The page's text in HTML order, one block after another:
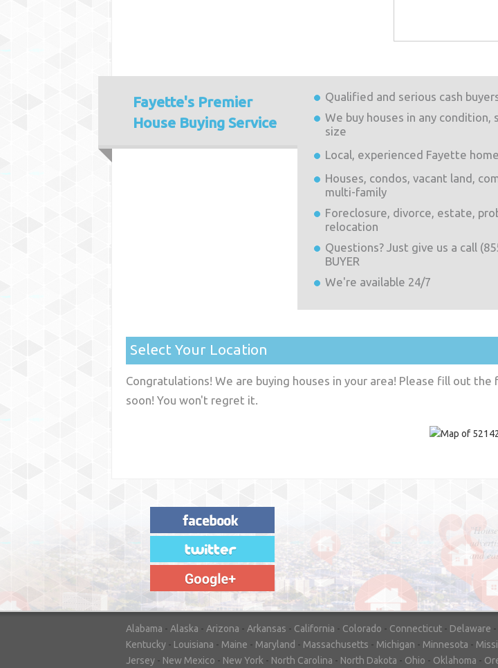
Fayette's Premier
House Buying Service
Qualified and serious cash
We buy houses in any condition,
size
Local, experienced Fayette
Houses, condos, vacant land,
multi-family
Foreclosure, divorce, estate,
relocation
Questions? Just give us a call
BUYER
We're available 24/7
Select Your Location
Congratulations! We are buying houses in your area! Please fill out
soon! You won't regret it.
"House Buyer Source Delivered as
advertised! They made the process simple
and easy. Couldn't have asked for more."
– JENNIFER W - MEDFORD, OR
"In hopes
doing
7 days.
–
Alabama - Alaska - Arizona - Arkansas - California - Colorado - Connecticut - Delaware -
Kentucky - Louisiana - Maine - Maryland - Massachusetts - Michigan - Minnesota -
Jersey - New Mexico - New York - North Carolina - North Dakota - Ohio - Oklahoma -